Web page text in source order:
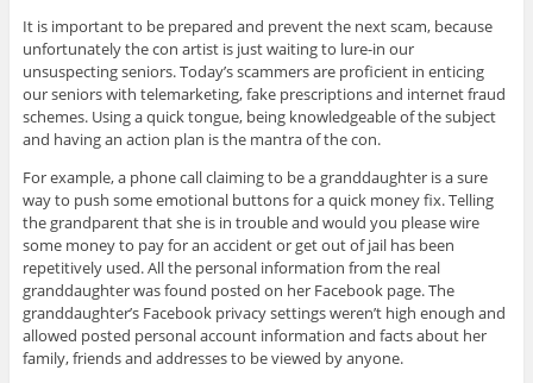
It is important to be prepared and prevent the next scam, because
unfortunately the con artist is just waiting to lure-in our
unsuspecting seniors. Today’s scammers are proficient in enticing
our seniors with telemarketing, fake prescriptions and internet fraud
schemes. Using a quick tongue, being knowledgeable of the subject
and having an action plan is the mantra of the con.
For example, a phone call claiming to be a granddaughter is a sure
way to push some emotional buttons for a quick money fix. Telling
the grandparent that she is in trouble and would you please wire
some money to pay for an accident or get out of jail has been
repetitively used. All the personal information from the real
granddaughter was found posted on her Facebook page. The
granddaughter’s Facebook privacy settings weren’t high enough and
allowed posted personal account information and facts about her
family, friends and addresses to be viewed by anyone.